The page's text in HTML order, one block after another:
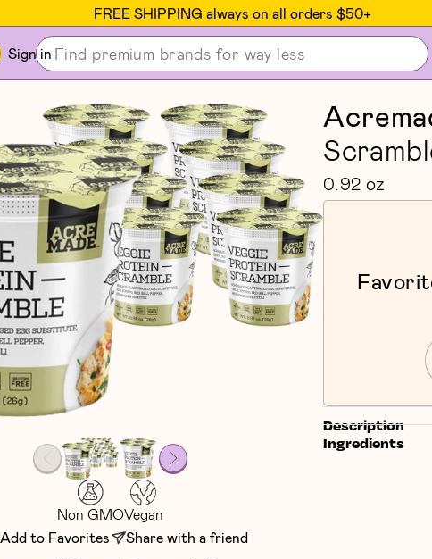
FREE SHIPPING always on all orders $50+
Sign in
Non GMOVegan
Add to Favorites
Share with a friend
0.92 oz
Description
Ingredients